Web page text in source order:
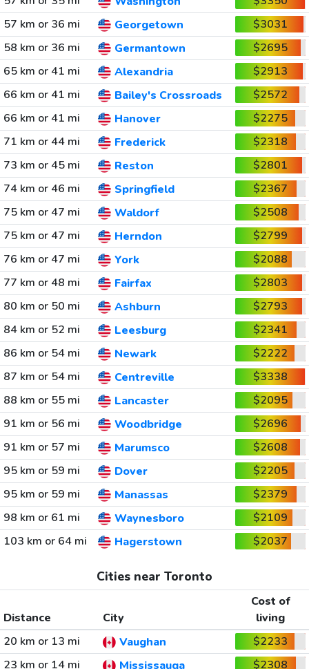
57 km or 36 mi
Georgetown
$3031
58 km or 36 mi
Germantown
$2695
65 km or 41 mi
Alexandria
$2913
66 km or 41 mi
Bailey's Crossroads
$2572
66 km or 41 mi
Hanover
$2275
71 km or 44 mi
Frederick
$2318
73 km or 45 mi
Reston
$2801
74 km or 46 mi
Springfield
$2367
75 km or 47 mi
Waldorf
$2508
75 km or 47 mi
Herndon
$2799
76 km or 47 mi
York
$2088
77 km or 48 mi
Fairfax
$2803
80 km or 50 mi
Ashburn
$2793
84 km or 52 mi
Leesburg
$2341
86 km or 54 mi
Newark
$2222
87 km or 54 mi
Centreville
$3338
88 km or 55 mi
Lancaster
$2095
91 km or 56 mi
Woodbridge
$2696
91 km or 57 mi
Marumsco
$2608
95 km or 59 mi
Dover
$2205
95 km or 59 mi
Manassas
$2379
98 km or 61 mi
Waynesboro
$2109
103 km or 64 mi
Hagerstown $2037
Cities near Toronto
Distance City
Cost of
living
20 km or 13 mi
Vaughan
$2233
23 km or 14 mi
Mississauga
$2308